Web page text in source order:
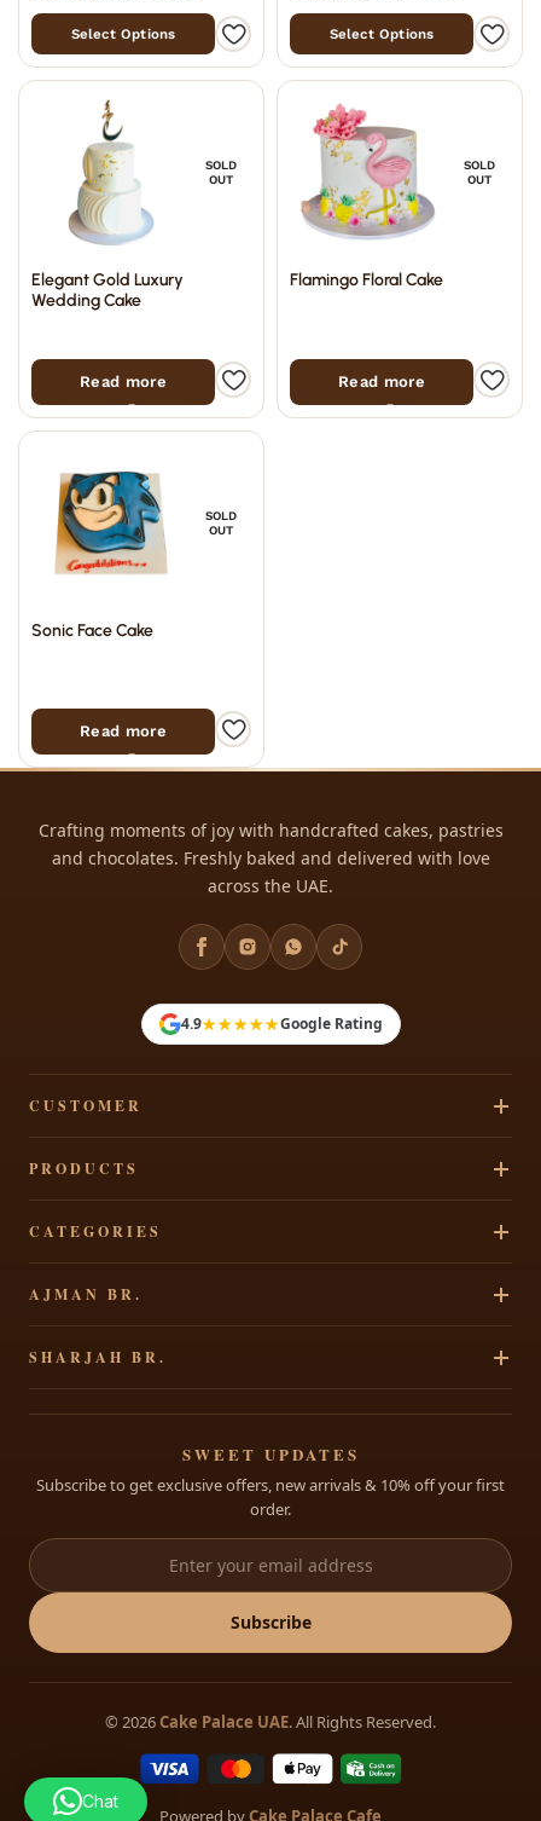
Select Options Select Options
SOLD
OUT
Elegant Gold Luxury
Wedding Cake
Read more
SOLD
OUT
Flamingo Floral Cake
Read more
SOLD
OUT
Sonic Face Cake
Read more
Crafting moments of joy with handcrafted cakes, pastries
and chocolates. Freshly baked and delivered with love
across the UAE.
4.9★★★★★Google Rating
CUSTOMER
Terms & Conditions
Contact Us
PRODUCTS
Chocolates
CATEGORIES
Theme Cakes
AJMAN BR.
SHARJAH BR.
info@cakepalace.ae
SWEET UPDATES
Subscribe to get exclusive offers, new arrivals & 10% off your first
order.
Subscribe
© 2026Cake Palace UAE. All Rights Reserved.
Powered byCake Palace Cafe
Chat